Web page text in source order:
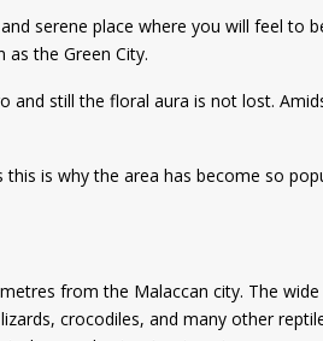
serene place where you will feel
the Green City.
still the floral aura is not lost.
is why the area has become so
from the Malaccan city. The
crocodiles, and many other